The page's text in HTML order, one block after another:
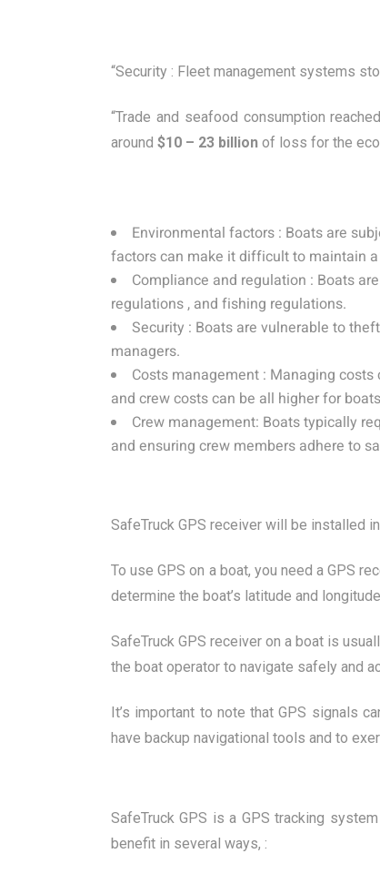
“Security : Fleet management systems
“Trade and seafood consumption
around $10 – 23 billion of loss for the
Environmental factors : Boats are
factors can make it difficult to maintain
Compliance and regulation : Boats
regulations , and fishing regulations.
Security : Boats are vulnerable to
managers.
Costs management : Managing
and crew costs can be all higher for
Crew management: Boats typically
and ensuring crew members adhere to
SafeTruck GPS receiver will be installed
To use GPS on a boat, you need a GPS
determine the boat’s latitude and
SafeTruck GPS receiver on a boat is
the boat operator to navigate safely and
It’s important to note that GPS signals
have backup navigational tools and to
SafeTruck GPS is a GPS tracking
benefit in several ways, :